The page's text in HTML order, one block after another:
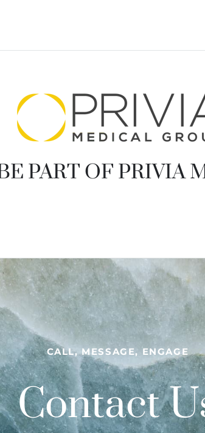
PART OF PRIVIA
CALL, MESSAGE, ENGAGE
Contact